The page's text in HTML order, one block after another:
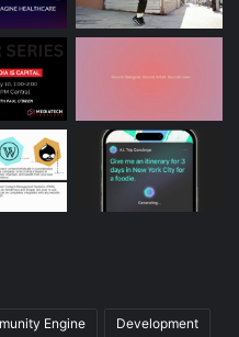
Engine Development